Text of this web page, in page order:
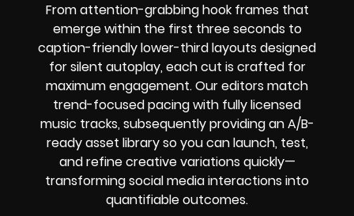
From attention-grabbing hook frames that
emerge within the first three seconds to
caption-friendly lower-third layouts designed
for silent autoplay, each cut is crafted for
maximum engagement. Our editors match
trend-focused pacing with fully licensed
music tracks, subsequently providing an A/B-
ready asset library so you can launch, test,
and refine creative variations quickly—
transforming social media interactions into
quantifiable outcomes.